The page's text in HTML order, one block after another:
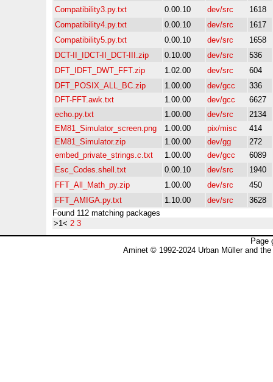
Compatibility3.py.txt
0.00.10 dev/src
1618
Compatibility4.py.txt
0.00.10 dev/src
1617
Compatibility5.py.txt
0.00.10 dev/src
1658
DCT-II_IDCT-II_DCT-III.zip
0.10.00 dev/src
536
DFT_IDFT_DWT_FFT.zip
1.02.00 dev/src
604
DFT_POSIX_ALL_BC.zip
1.00.00 dev/gcc
336
DFT-FFT.awk.txt
1.00.00 dev/gcc
6627
echo.py.txt
1.00.00 dev/src
2134
EM81_Simulator_screen.png
1.00.00 pix/misc
414
EM81_Simulator.zip
1.00.00 dev/gg
272
embed_private_strings.c.txt
1.00.00 dev/gcc
6089
Esc_Codes.shell.txt
0.00.10 dev/src
1940
FFT_All_Math_py.zip
1.00.00 dev/src
450
FFT_AMIGA.py.txt
1.10.00 dev/src
3628
Found 112 matching packages
>1< 2 3
Page
Aminet © 1992-2024 Urban Müller and the